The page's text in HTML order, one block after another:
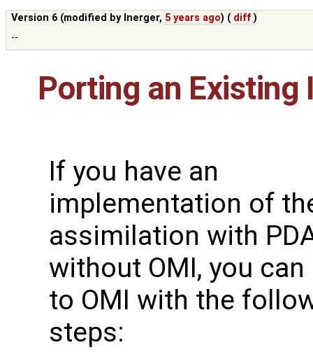
Version 6 (modified by lnerger, 5 years ago) ( diff )
--
Porting an
If you have an
implementation of
assimilation with
without OMI, you
to OMI with the
steps: